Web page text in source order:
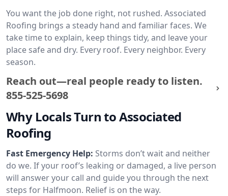
You want the job done right, not rushed. Associated
Roofing brings a steady hand and familiar faces. We
take time to explain, keep things tidy, and leave your
place safe and dry. Every roof. Every neighbor. Every
season.
Reach out—real people ready to listen.
855-525-5698
Why Locals Turn to Associated
Roofing
Fast Emergency Help: Storms don’t wait and neither
do we. If your roof’s leaking or damaged, a live person
will answer your call and guide you through the next
steps for Halfmoon. Relief is on the way.